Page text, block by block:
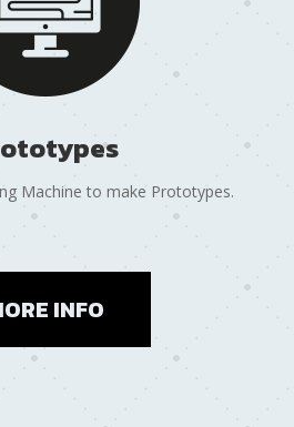
Machine to make Prototypes.
INFO